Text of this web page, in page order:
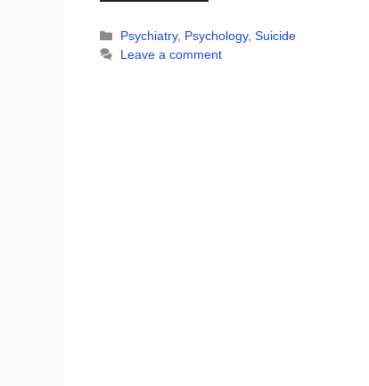
Categories
Psychiatry, Psychology,Suicide
Leave a comment